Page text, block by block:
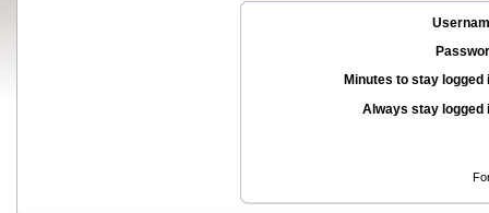
Minutes to stay logged
Always stay logged